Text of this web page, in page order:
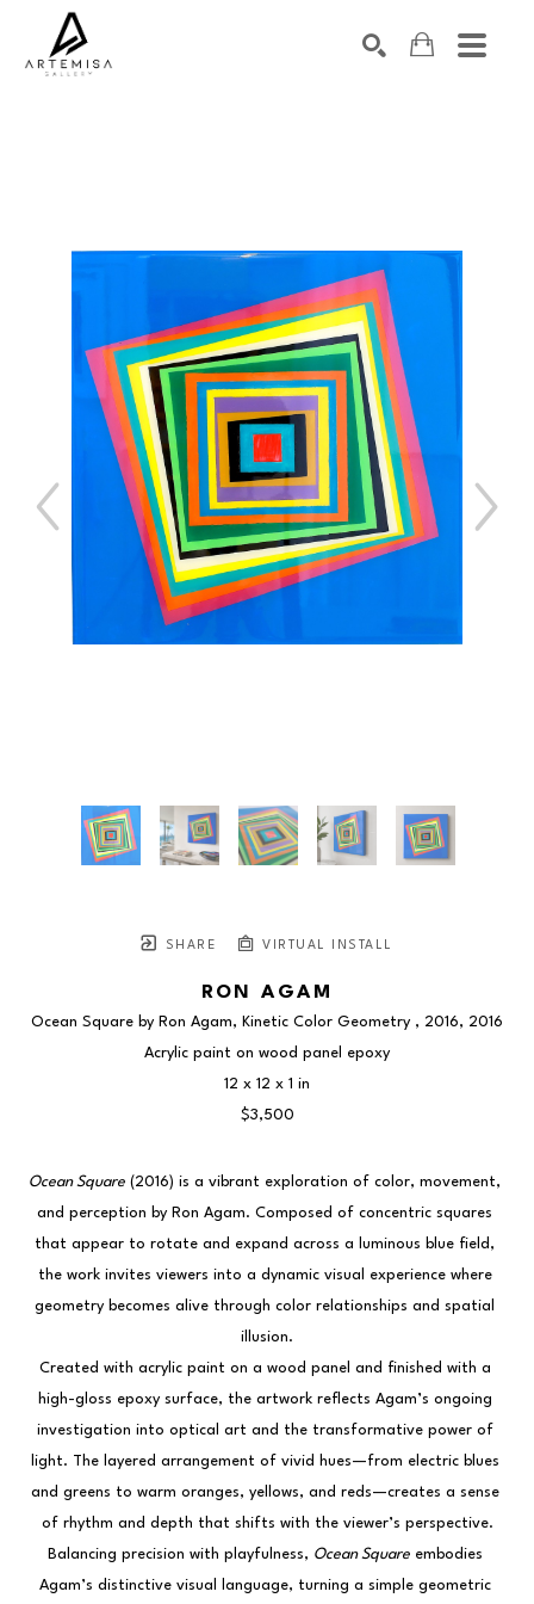
SHARE VIRTUAL INSTALL
RON AGAM
Ocean Square by Ron Agam, Kinetic Color Geometry , 2016, 2016
Acrylic paint on wood panel epoxy
12 x 12 x 1 in
$3,500
Ocean Square (2016) is a vibrant exploration of color, movement,
and perception by Ron Agam. Composed of concentric squares
that appear to rotate and expand across a luminous blue field,
the work invites viewers into a dynamic visual experience where
geometry becomes alive through color relationships and spatial
illusion.
Created with acrylic paint on a wood panel and finished with a
high-gloss epoxy surface, the artwork reflects Agam’s ongoing
investigation into optical art and the transformative power of
light. The layered arrangement of vivid hues—from electric blues
and greens to warm oranges, yellows, and reds—creates a sense
of rhythm and depth that shifts with the viewer’s perspective.
Balancing precision with playfulness, Ocean Square embodies
Agam’s distinctive visual language, turning a simple geometric